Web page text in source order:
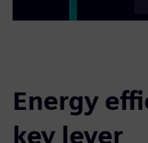
Energy
key lever